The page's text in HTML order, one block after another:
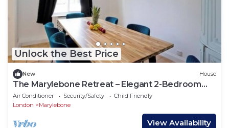
Unlock the Best Price
New House
The Marylebone Retreat – Elegant 2-Bedroom
Haven in the Heart of W1
Air Conditioner Security/Safety
Child Friendly
London
Marylebone
View Availability